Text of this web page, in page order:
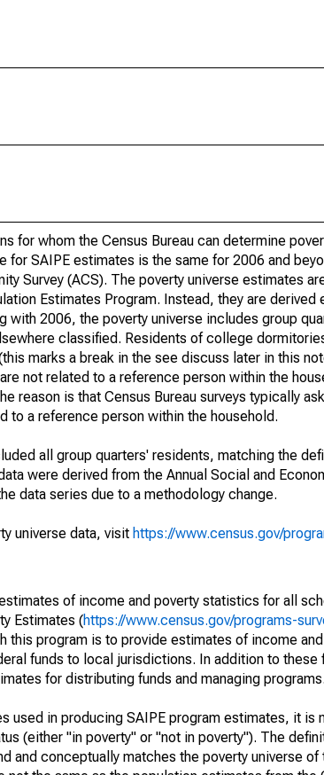
for whom the Census Bureau can determine
for SAIPE estimates is the same for 2006 and
Survey (ACS). The poverty universe estimates
Estimates Program. Instead, they are
with 2006, the poverty universe includes group
classified. Residents of college
marks a break in the see discuss later in this
not related to a reference person within the
reason is that Census Bureau surveys typically
to a reference person within the household.
all group quarters' residents, matching the
were derived from the Annual Social and
data series due to a methodology change.
universe data, visit https://www.census.gov/
of income and poverty statistics for all
Estimates (https://www.census.gov/programs-
this program is to provide estimates of income
funds to local jurisdictions. In addition to these
for distributing funds and managing programs.
used in producing SAIPE program estimates, it is
(either "in poverty" or "not in poverty"). The
and conceptually matches the poverty universe of